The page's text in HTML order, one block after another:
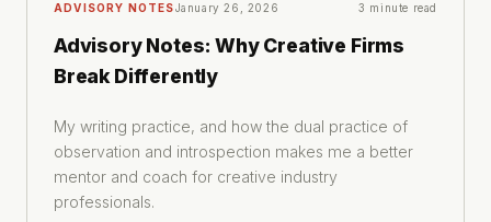
ADVISORY NOTESJanuary 26, 2026 3 minute read
Advisory Notes: Why Creative Firms
Break Differently
My writing practice, and how the dual practice of
observation and introspection makes me a better
mentor and coach for creative industry
professionals.